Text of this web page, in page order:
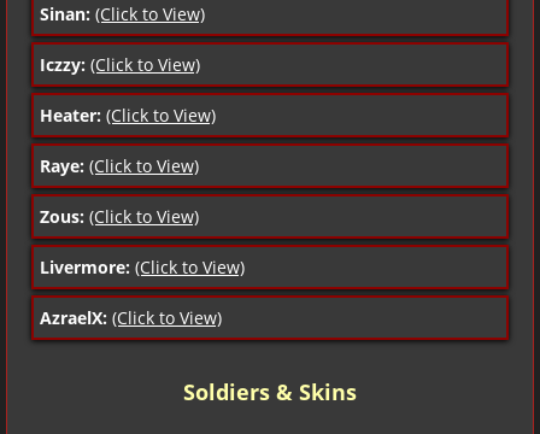
Sinan: (Click to View)
Iczzy: (Click to View)
Heater: (Click to View)
Raye: (Click to View)
Zous: (Click to View)
Livermore: (Click to View)
AzraelX: (Click to View)
Soldiers & Skins